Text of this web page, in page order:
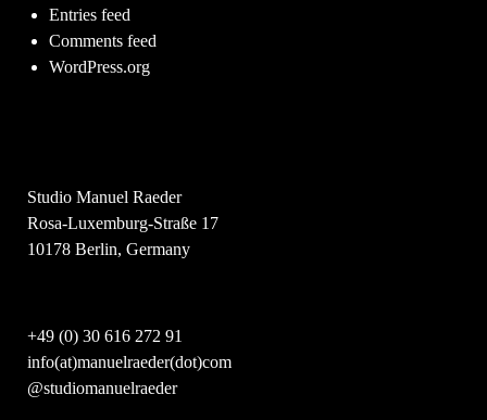
Entries feed
Comments feed
WordPress.org
Studio Manuel Raeder
Rosa-Luxemburg-Straße 17
10178 Berlin, Germany
+49 (0) 30 616 272 91
info(at)manuelraeder(dot)com
@studiomanuelraeder